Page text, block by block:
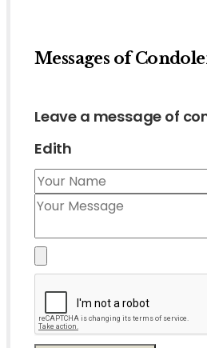
Messages of
Leave a message of
Edith